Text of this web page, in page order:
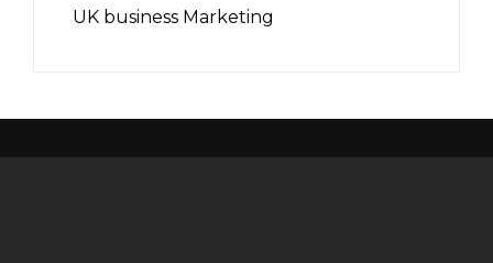
UK business Marketing